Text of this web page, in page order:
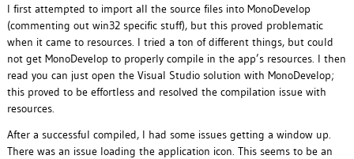
I first attempted to import all the source files into MonoDevelop
(commenting out win32 specific stuff), but this proved problematic
when it came to resources. I tried a ton of different things, but could
not get MonoDevelop to properly compile in the app’s resources. I then
read you can just open the Visual Studio solution with MonoDevelop;
this proved to be effortless and resolved the compilation issue with
resources.
After a successful compiled, I had some issues getting a window up.
There was an issue loading the application icon. This seems to be an